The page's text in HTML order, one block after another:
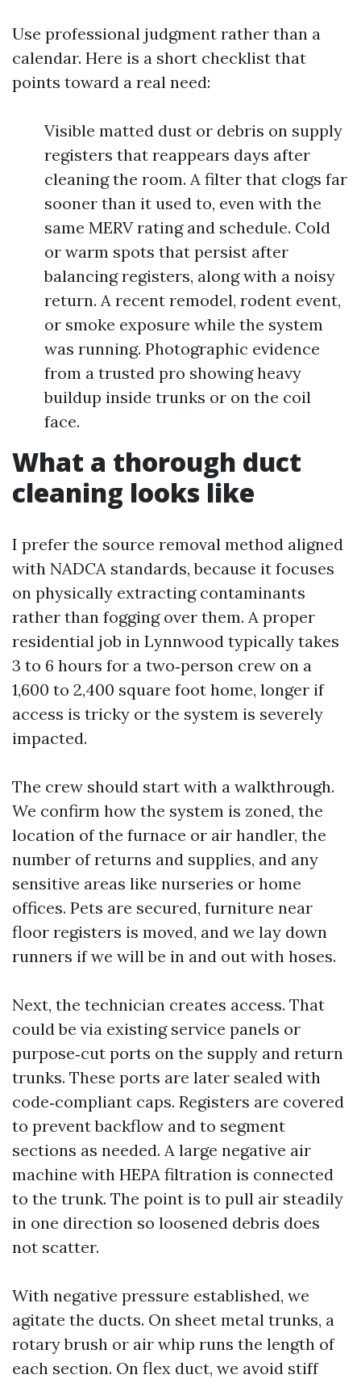
Use professional judgment rather than a
calendar. Here is a short checklist that
points toward a real need:
Visible matted dust or debris on supply
registers that reappears days after
cleaning the room. A filter that clogs far
sooner than it used to, even with the
same MERV rating and schedule. Cold
or warm spots that persist after
balancing registers, along with a noisy
return. A recent remodel, rodent event,
or smoke exposure while the system
was running. Photographic evidence
from a trusted pro showing heavy
buildup inside trunks or on the coil
face.
What a thorough duct
cleaning looks like
I prefer the source removal method aligned
with NADCA standards, because it focuses
on physically extracting contaminants
rather than fogging over them. A proper
residential job in Lynnwood typically takes
3 to 6 hours for a two‑person crew on a
1,600 to 2,400 square foot home, longer if
access is tricky or the system is severely
impacted.
The crew should start with a walkthrough.
We confirm how the system is zoned, the
location of the furnace or air handler, the
number of returns and supplies, and any
sensitive areas like nurseries or home
offices. Pets are secured, furniture near
floor registers is moved, and we lay down
runners if we will be in and out with hoses.
Next, the technician creates access. That
could be via existing service panels or
purpose‑cut ports on the supply and return
trunks. These ports are later sealed with
code‑compliant caps. Registers are covered
to prevent backflow and to segment
sections as needed. A large negative air
machine with HEPA filtration is connected
to the trunk. The point is to pull air steadily
in one direction so loosened debris does
not scatter.
With negative pressure established, we
agitate the ducts. On sheet metal trunks, a
rotary brush or air whip runs the length of
each section. On flex duct, we avoid stiff